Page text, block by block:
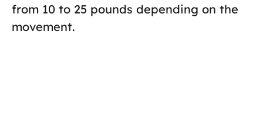
from 10 to 25 pounds depending on the
movement.